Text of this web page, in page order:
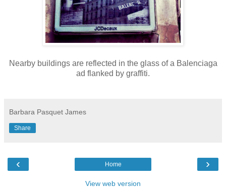
Nearby buildings are reflected in the glass of a Balenciaga
ad flanked by graffiti.
Barbara Pasquet James
Share
‹ ›
Home
View web version